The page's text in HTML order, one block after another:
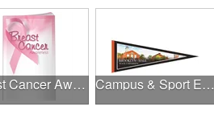
Breast Cancer Awareness Campus & Sport Events